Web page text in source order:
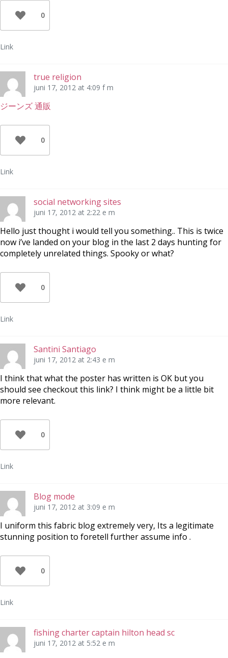
0
Link
true religion
juni 17, 2012 at 4:09 f m
ジーンズ 通販
0
Link
social networking sites
juni 17, 2012 at 2:22 e m
Hello just thought i would tell you something.. This is twice
now i’ve landed on your blog in the last 2 days hunting for
completely unrelated things. Spooky or what?
0
Link
Santini Santiago
juni 17, 2012 at 2:43 e m
I think that what the poster has written is OK but you
should see checkout this link? I think might be a little bit
more relevant.
0
Link
Blog mode
juni 17, 2012 at 3:09 e m
I uniform this fabric blog extremely very, Its a legitimate
stunning position to foretell further assume info .
0
Link
fishing charter captain hilton head sc
juni 17, 2012 at 5:52 e m